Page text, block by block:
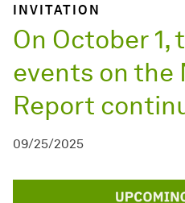
INVITATION
On October 1,
events on the
Report
09/25/2025